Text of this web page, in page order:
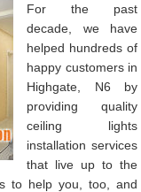
For the past
decade, we have
helped hundreds of
happy customers in
Highgate, N6 by
providing quality
ceiling lights
installation services
that live up to the
to help you, too, and